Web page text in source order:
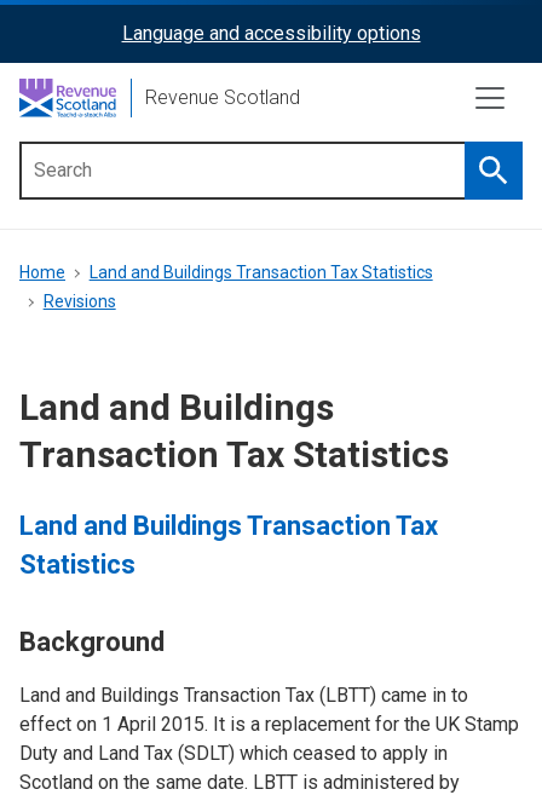
content
ReciteMe
Activation
Language and accessibility options
Revenue Scotland
menu
Breadcrumb
Home
Land and Buildings Transaction Tax Statistics
Revisions
Land and Buildings
Transaction Tax Statistics
Land and Buildings Transaction Tax
Statistics
Background
Land and Buildings Transaction Tax (LBTT) came in to
effect on 1 April 2015. It is a replacement for the UK Stamp
Duty and Land Tax (SDLT) which ceased to apply in
Scotland on the same date. LBTT is administered by